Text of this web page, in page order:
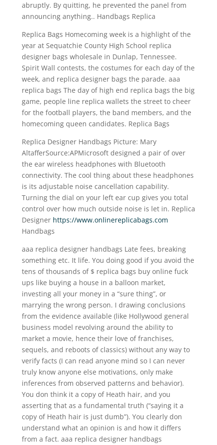
abruptly. By quitting, he prevented the panel from
announcing anything.. Handbags Replica
Replica Bags Homecoming week is a highlight of the
year at Sequatchie County High School replica
designer bags wholesale in Dunlap, Tennessee.
Spirit Wall contests, the costumes for each day of the
week, and replica designer bags the parade. aaa
replica bags The day of high end replica bags the big
game, people line replica wallets the street to cheer
for the football players, the band members, and the
homecoming queen candidates. Replica Bags
Replica Designer Handbags Picture: Mary
AltafferSource:APMicrosoft designed a pair of over
the ear wireless headphones with Bluetooth
connectivity. The cool thing about these headphones
is its adjustable noise cancellation capability.
Turning the dial on your left ear cup gives you total
control over how much outside noise is let in. Replica
Designer https://www.onlinereplicabags.com
Handbags
aaa replica designer handbags Late fees, breaking
something etc. It life. You doing good if you avoid the
tens of thousands of $ replica bags buy online fuck
ups like buying a house in a balloon market,
investing all your money in a “sure thing”, or
marrying the wrong person. I drawing conclusions
from the evidence available (like Hollywood general
business model revolving around the ability to
market a movie, hence their love of franchises,
sequels, and reboots of classics) without any way to
verify facts (I can read anyone mind so I can never
truly know anyone else motivations, only make
inferences from observed patterns and behavior).
You don think it a copy of Heath hair, and you
asserting that as a fundamental truth (“saying it a
copy of Heath hair is just dumb”). You clearly don
understand what an opinion is and how it differs
from a fact. aaa replica designer handbags